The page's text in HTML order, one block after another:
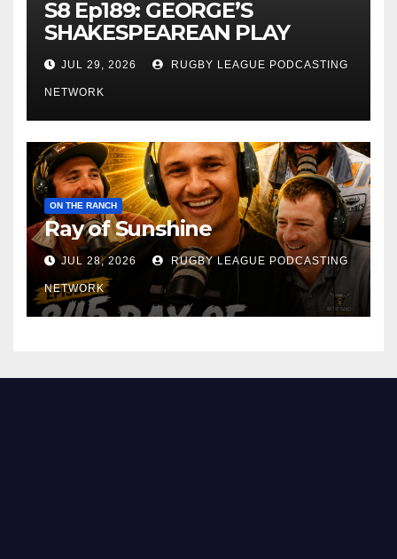
S8 Ep189: GEORGE’S
SHAKESPEAREAN PLAY
JUL 29, 2026 RUGBY LEAGUE PODCASTING
NETWORK
ON THE RANCH
Ray of Sunshine
JUL 28, 2026 RUGBY LEAGUE PODCASTING
NETWORK